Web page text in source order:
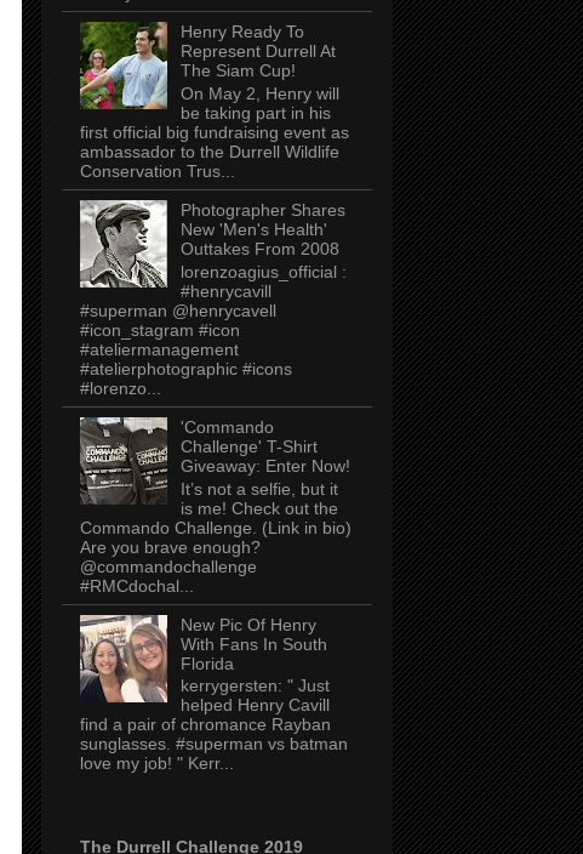
Henry Ready To
Represent Durrell At
The Siam Cup!
On May 2, Henry will
be taking part in his
first official big fundraising event as
ambassador to the Durrell Wildlife
Conservation Trus...
Photographer Shares
New 'Men's Health'
Outtakes From 2008
lorenzoagius_official :
#henrycavill
#superman @henrycavell
#icon_stagram #icon
#ateliermanagement
#atelierphotographic #icons
#lorenzo...
'Commando
Challenge' T-Shirt
Giveaway: Enter Now!
It’s not a selfie, but it
is me! Check out the
Commando Challenge. (Link in bio)
Are you brave enough?
@commandochallenge
#RMCdochal...
New Pic Of Henry
With Fans In South
Florida
kerrygersten: " Just
helped Henry Cavill
find a pair of chromance Rayban
sunglasses. #superman vs batman
love my job! " Kerr...
The Durrell Challenge 2019